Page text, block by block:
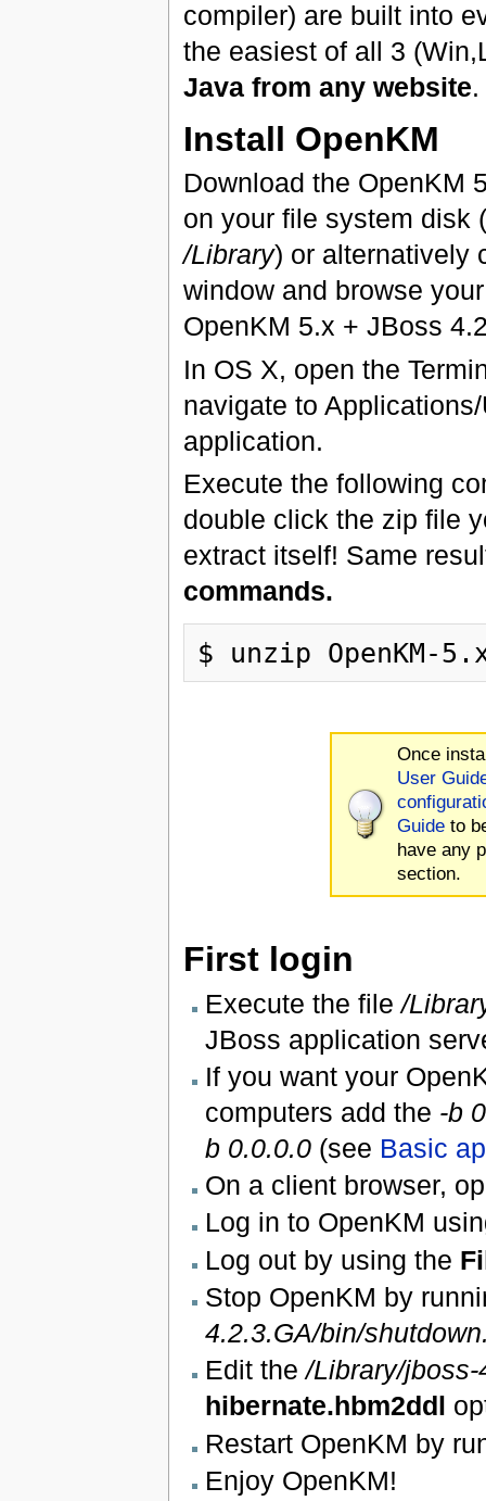
compiler) are built into
the easiest of all 3
Java from any website
Install OpenKM
Download the OpenKM
on your file system disk
/Library) or alternatively
window and browse
OpenKM 5.x + JBoss
In OS X, open the
navigate to
application.
Execute the following
double click the zip file
extract itself! Same
commands.
Once
User
Guide to
have any
section.
First login
Execute the file/
JBoss application
If you want your
computers add the -b
b 0.0.0.0(see Basic
On a client browser,
Log in to OpenKM
Log out by using the
Stop OpenKM by
4.2.3.GA/bin/
Edit the/Library/
hibernate.hbm2ddl
Restart OpenKM by
Enjoy OpenKM!